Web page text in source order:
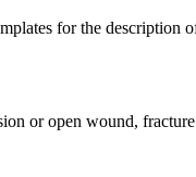
for the description
or open wound,